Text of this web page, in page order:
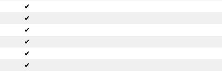
✔
✔
✔
✔
✔
✔